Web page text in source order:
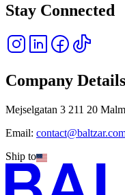
Stay Connected
Company Details
Mejselgatan 3 211 20
Email:
Ship to